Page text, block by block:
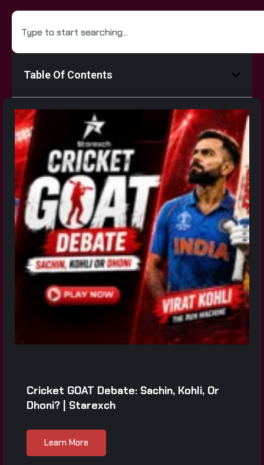
Table Of Contents
Cricket GOAT Debate: Sachin, Kohli, Or
Dhoni? | Starexch
Learn More